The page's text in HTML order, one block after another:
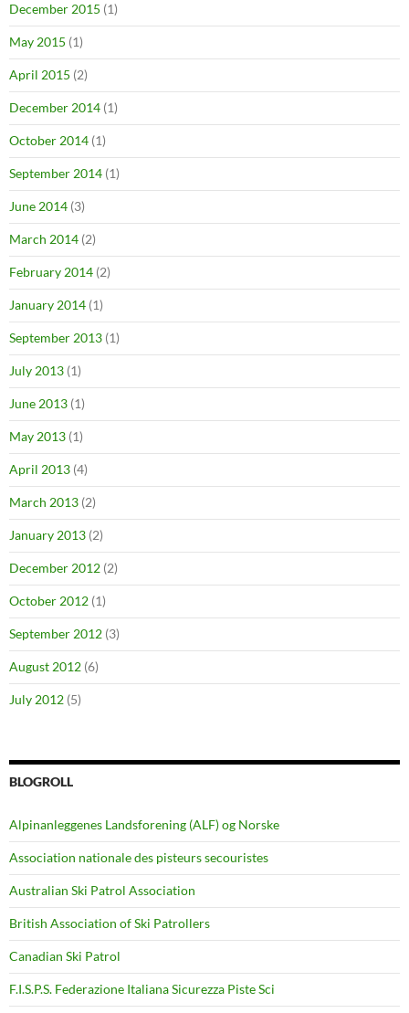
December 2015 (1)
May 2015 (1)
April 2015 (2)
December 2014 (1)
October 2014 (1)
September 2014 (1)
June 2014 (3)
March 2014 (2)
February 2014 (2)
January 2014 (1)
September 2013 (1)
July 2013 (1)
June 2013 (1)
May 2013 (1)
April 2013 (4)
March 2013 (2)
January 2013 (2)
December 2012 (2)
October 2012 (1)
September 2012 (3)
August 2012 (6)
July 2012 (5)
BLOGROLL
Alpinanleggenes Landsforening (ALF) og Norske
Association nationale des pisteurs secouristes
Australian Ski Patrol Association
British Association of Ski Patrollers
Canadian Ski Patrol
F.I.S.P.S. Federazione Italiana Sicurezza Piste Sci